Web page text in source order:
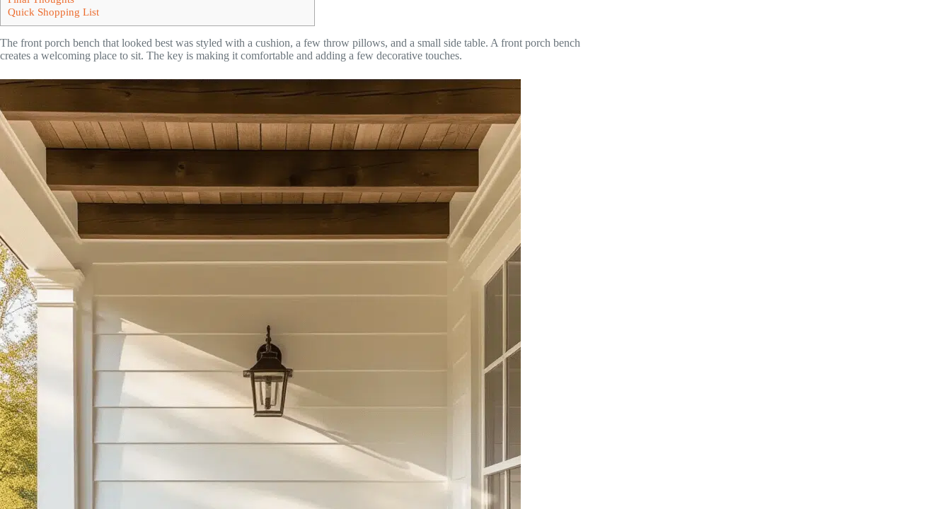
Quick Shopping List
The front porch bench that looked best was styled with a cushion, a few throw pillows, and a small side table. A front porch bench
creates a welcoming place to sit. The key is making it comfortable and adding a few decorative touches.